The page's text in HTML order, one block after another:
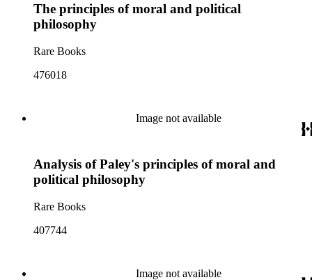
The principles of moral and political
philosophy
Rare Books
476018
Image not available
Analysis of Paley's principles of moral and
political philosophy
Rare Books
407744
Image not available